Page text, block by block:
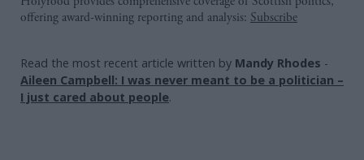
offering award-winning reporting and analysis: Subscribe
Read the most recent article written by Mandy Rhodes -
Aileen Campbell: I was never meant to be a politician –
I just cared about people.